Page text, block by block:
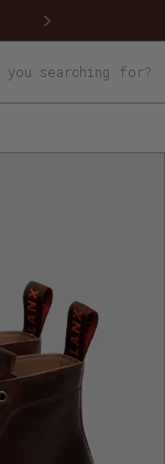
you searching for?